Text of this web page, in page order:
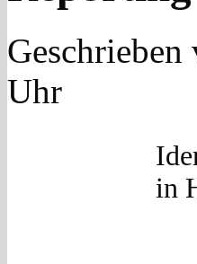
Geschrieben
Uhr
in